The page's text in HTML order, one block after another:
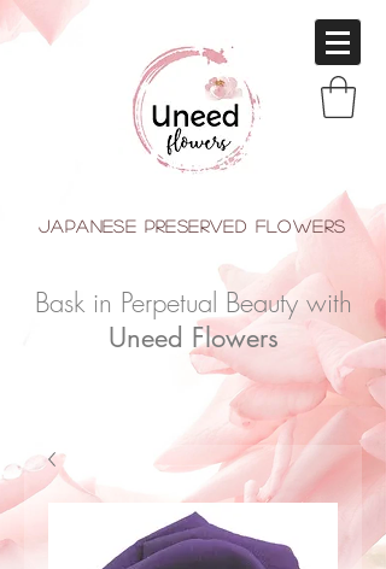
japanese Preserved Flowers
Bask in Perpetual Beauty with
Uneed Flowers